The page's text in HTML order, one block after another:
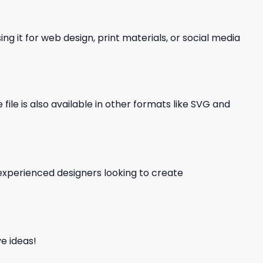
it for web design, print materials, or social media
is also available in other formats like SVG and
designers looking to create
ideas!